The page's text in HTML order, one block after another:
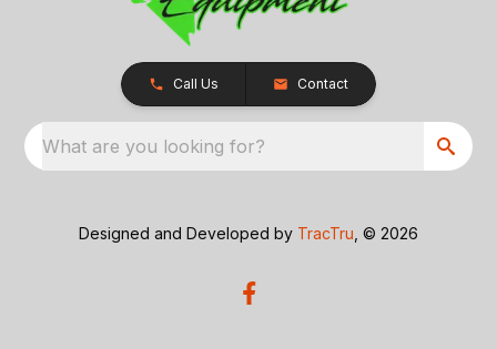
Call Us Contact
What are you looking for?
Designed and Developed by TracTru , © 2026